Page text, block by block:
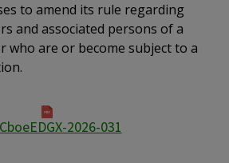
to amend its rule regarding
and associated persons of a
who are or become subject to a
2026-031